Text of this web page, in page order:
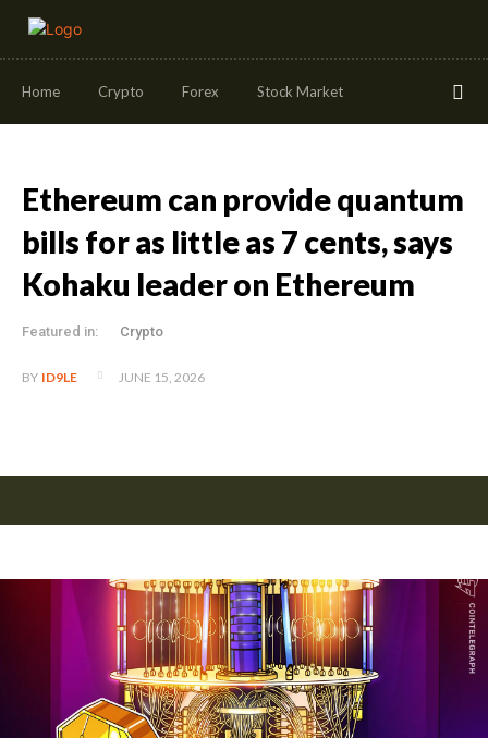
Home Crypto Forex Stock Market
Ethereum can provide quantum
bills for as little as 7 cents, says
Kohaku leader on Ethereum
Featured in: Crypto
BY ID9LE JUNE 15, 2026